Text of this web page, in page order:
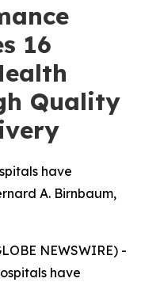
16
Quality
have
A. Birnbaum,
NEWSWIRE) -
have